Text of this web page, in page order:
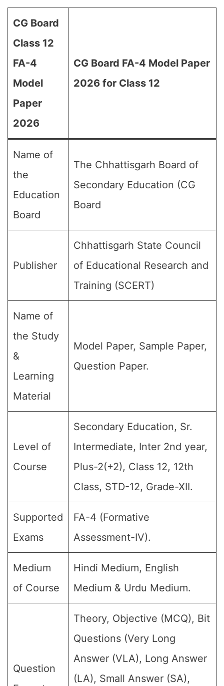
CG Board
Class 12
FA-4
Model
Paper
2026
CG Board FA-4 Model Paper
2026 for Class 12
Name of
the
Education
Board
The Chhattisgarh Board of
Secondary Education (CG
Board
Publisher
Chhattisgarh State Council
of Educational Research and
Training (SCERT)
Name of
the Study
&
Learning
Material
Model Paper, Sample Paper,
Question Paper.
Level of
Course
Secondary Education, Sr.
Intermediate, Inter 2nd year,
Plus-2(+2), Class 12, 12th
Class, STD-12, Grade-XII.
Supported
Exams
FA-4 (Formative
Assessment-IV).
Medium
of Course
Hindi Medium, English
Medium & Urdu Medium.
Question
Theory, Objective (MCQ), Bit
Questions (Very Long
Answer (VLA), Long Answer
(LA), Small Answer (SA),